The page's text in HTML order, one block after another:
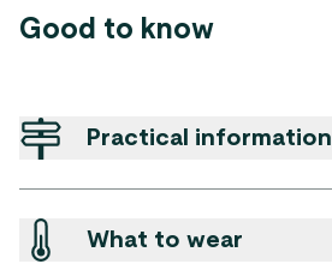
Good to know
Practical information
What to wear